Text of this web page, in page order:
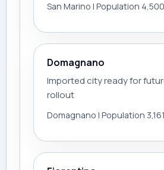
San Marino | Population 4,500
Domagnano
Imported city ready for
rollout
Domagnano | Population 3,161